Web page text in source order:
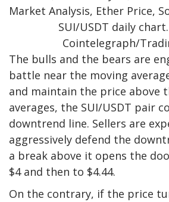
SUI/USDT daily
Cointelegraph/
The bulls and the bears are
battle near the moving
and maintain the price above
averages, the SUI/USDT pair
downtrend line. Sellers are
aggressively defend the
a break above it opens the
$4 and then to $4.44.
On the contrary, if the price